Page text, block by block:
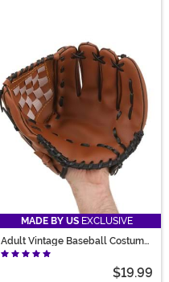
MADE BY US EXCLUSIVE
Adult Vintage Baseball Costume
Glove
$19.99